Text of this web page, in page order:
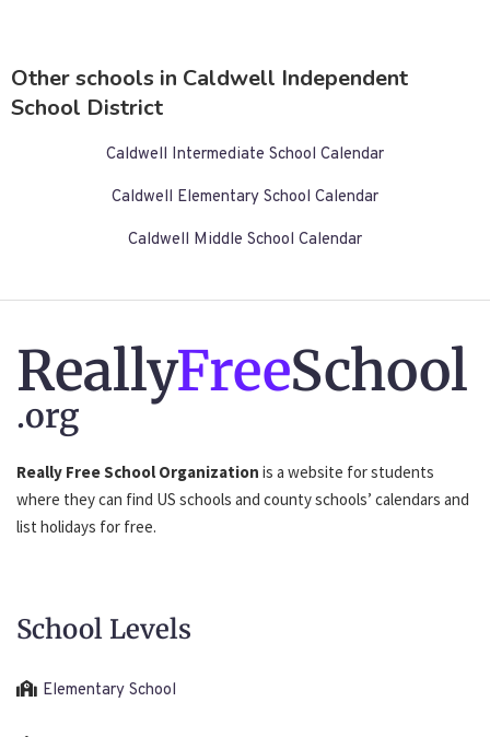
Other schools in Caldwell Independent
School District
Caldwell Intermediate School Calendar
Caldwell Elementary School Calendar
Caldwell Middle School Calendar
ReallyFreeSchool
.org
Really Free School Organization is a website for students
where they can find US schools and county schools’ calendars and
list holidays for free.
School Levels
Elementary School